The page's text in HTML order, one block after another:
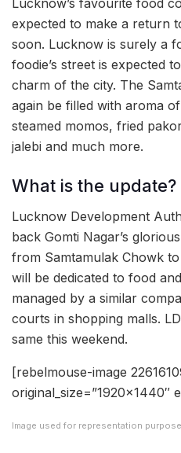
Lucknow’s favourite food
expected to make a return
soon. Lucknow is surely a
foodie’s street is expected
charm of the city. The
again be filled with aroma
steamed momos, fried
jalebi and much more.
What is the update?
Lucknow Development
back Gomti Nagar’s
from Samtamulak Chowk
will be dedicated to food
managed by a similar
courts in shopping malls.
same this weekend.
[rebelmouse-image
original_size=”1920×1440″
Image used for representation